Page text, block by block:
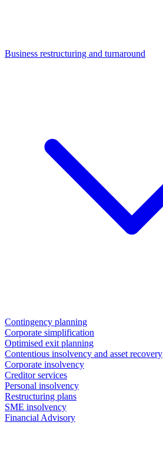
Business restructuring and turnaround
Contingency planning
Corporate simplification
Optimised exit planning
Contentious insolvency and asset recovery
Corporate insolvency
Creditor services
Personal insolvency
Restructuring plans
SME insolvency
Financial Advisory